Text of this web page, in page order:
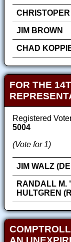
JIM BROWN
CHAD
FOR THE
Registered
5004
(Vote for 1)
JIM WALZ
RANDALL M.
HULTGREN